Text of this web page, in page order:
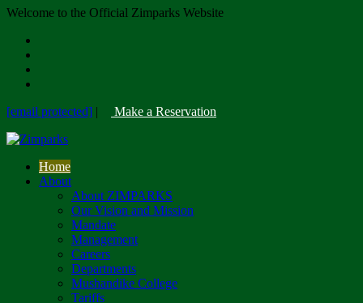
Welcome to the Official Zimparks Website
[email protected] | Make a Reservation
Home
About
About ZIMPARKS
Our Vision and Mission
Mandate
Management
Careers
Departments
Mushandike College
Tariffs